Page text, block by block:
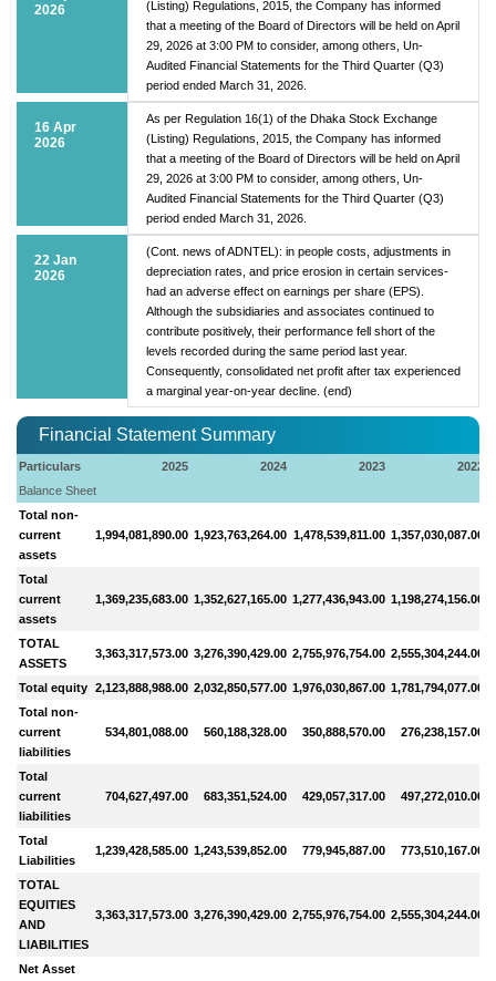
2026
(Listing) Regulations, 2015, the Company has informed
that a meeting of the Board of Directors will be held on April
29, 2026 at 3:00 PM to consider, among others, Un-
Audited Financial Statements for the Third Quarter (Q3)
period ended March 31, 2026.
16 Apr
2026
As per Regulation 16(1) of the Dhaka Stock Exchange
(Listing) Regulations, 2015, the Company has informed
that a meeting of the Board of Directors will be held on April
29, 2026 at 3:00 PM to consider, among others, Un-
Audited Financial Statements for the Third Quarter (Q3)
period ended March 31, 2026.
22 Jan
2026
(Cont. news of ADNTEL): in people costs, adjustments in
depreciation rates, and price erosion in certain services-
had an adverse effect on earnings per share (EPS).
Although the subsidiaries and associates continued to
contribute positively, their performance fell short of the
levels recorded during the same period last year.
Consequently, consolidated net profit after tax experienced
a marginal year-on-year decline. (end)
Financial Statement Summary
Particulars 2025 2024 2023
2022
Balance Sheet
Total non-
current
assets
1,994,081,890.00 1,923,763,264.00 1,478,539,811.00 1,357,030,087.00
Total
current
assets
1,369,235,683.00 1,352,627,165.00 1,277,436,943.00 1,198,274,156.00
TOTAL
ASSETS
3,363,317,573.00 3,276,390,429.00 2,755,976,754.00 2,555,304,244.00
Total equity 2,123,888,988.00 2,032,850,577.00 1,976,030,867.00 1,781,794,077.00
Total non-
current
liabilities
534,801,088.00 560,188,328.00 350,888,570.00 276,238,157.00
Total
current
liabilities
704,627,497.00 683,351,524.00 429,057,317.00 497,272,010.00
Total
Liabilities
1,239,428,585.00 1,243,539,852.00 779,945,887.00 773,510,167.00
TOTAL
EQUITIES
AND
LIABILITIES
3,363,317,573.00 3,276,390,429.00 2,755,976,754.00 2,555,304,244.00
Net Asset